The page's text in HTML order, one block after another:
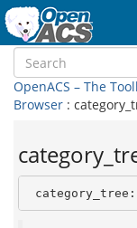
OpenACS – The
Browser :